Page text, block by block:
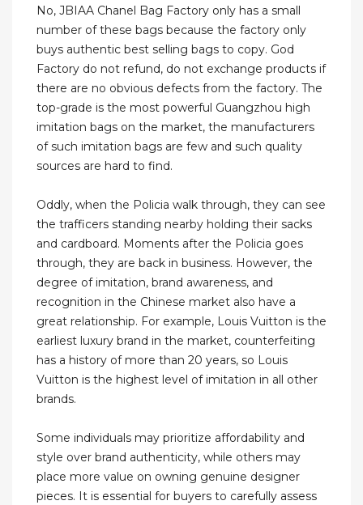
No, JBIAA Chanel Bag Factory only has a small
number of these bags because the factory only
buys authentic best selling bags to copy. God
Factory do not refund, do not exchange products if
there are no obvious defects from the factory. The
top-grade is the most powerful Guangzhou high
imitation bags on the market, the manufacturers
of such imitation bags are few and such quality
sources are hard to find.
Oddly, when the Policia walk through, they can see
the trafficers standing nearby holding their sacks
and cardboard. Moments after the Policia goes
through, they are back in business. However, the
degree of imitation, brand awareness, and
recognition in the Chinese market also have a
great relationship. For example, Louis Vuitton is the
earliest luxury brand in the market, counterfeiting
has a history of more than 20 years, so Louis
Vuitton is the highest level of imitation in all other
brands.
Some individuals may prioritize affordability and
style over brand authenticity, while others may
place more value on owning genuine designer
pieces. It is essential for buyers to carefully assess